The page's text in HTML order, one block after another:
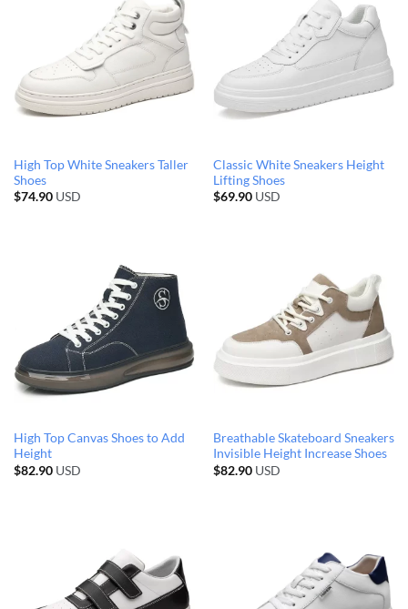
High Top White Sneakers Taller
Shoes
$74.90 USD
Classic White Sneakers Height
Lifting Shoes
$69.90 USD
High Top Canvas Shoes to Add
Height
$82.90 USD
Breathable Skateboard Sneakers
Invisible Height Increase Shoes
$82.90 USD